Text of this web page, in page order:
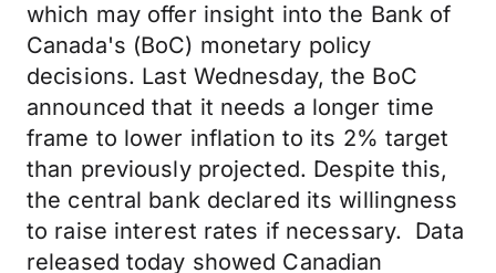
which may offer insight into the Bank of
Canada's (BoC) monetary policy
decisions. Last Wednesday, the BoC
announced that it needs a longer time
frame to lower inflation to its 2% target
than previously projected. Despite this,
the central bank declared its willingness
to raise interest rates if necessary. Data
released today showed Canadian